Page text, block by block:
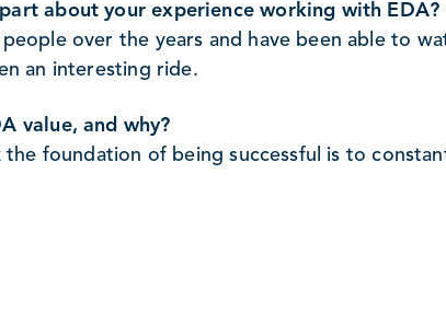
about your experience working with EDA?
people over the years and have been able to
an interesting ride.
value, and why?
foundation of being successful is to